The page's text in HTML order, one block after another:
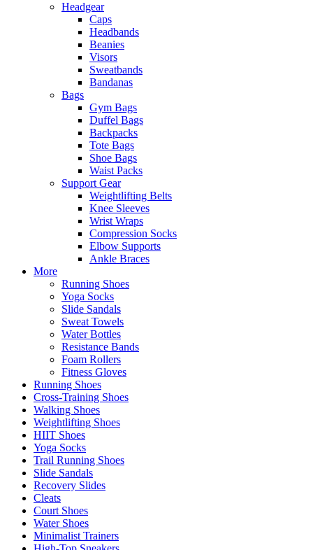
Headgear
Caps
Headbands
Beanies
Visors
Sweatbands
Bandanas
Bags
Gym Bags
Duffel Bags
Backpacks
Tote Bags
Shoe Bags
Waist Packs
Support Gear
Weightlifting Belts
Knee Sleeves
Wrist Wraps
Compression Socks
Elbow Supports
Ankle Braces
More
Running Shoes
Yoga Socks
Slide Sandals
Sweat Towels
Water Bottles
Resistance Bands
Foam Rollers
Fitness Gloves
Running Shoes
Cross-Training Shoes
Walking Shoes
Weightlifting Shoes
HIIT Shoes
Yoga Socks
Trail Running Shoes
Slide Sandals
Recovery Slides
Cleats
Court Shoes
Water Shoes
Minimalist Trainers